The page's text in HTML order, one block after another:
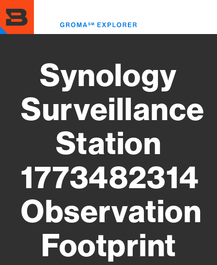
to
main
content
Synology
Surveillance
Station
1773482314
Observation
Footprint